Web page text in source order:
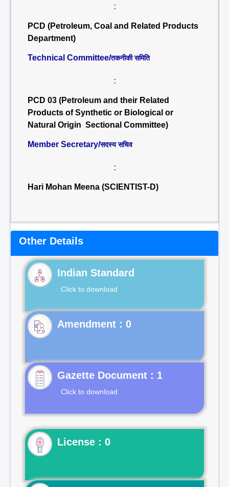
:
PCD (Petroleum, Coal and Related Products
Department)
Technical Committee/तकनीकी समिति
:
PCD 03 (Petroleum and their Related
Products of Synthetic or Biological or
Natural Origin Sectional Committee)
Member Secretary/सदस्य सचिव
:
Hari Mohan Meena (SCIENTIST-D)
Other Details
Indian Standard
Click to download
Gazette Document : 1
Click to download
License : 0